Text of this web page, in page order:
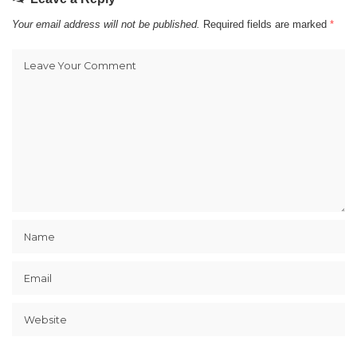
Your email address will not be published. Required fields are marked *